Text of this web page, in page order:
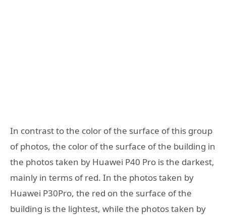
In contrast to the color of the surface of this group
of photos, the color of the surface of the building in
the photos taken by Huawei P40 Pro is the darkest,
mainly in terms of red. In the photos taken by
Huawei P30Pro, the red on the surface of the
building is the lightest, while the photos taken by